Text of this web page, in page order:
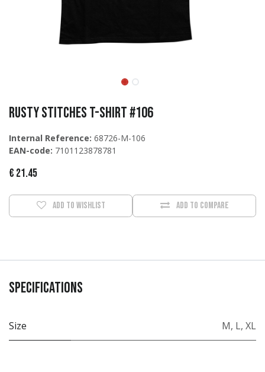
Rusty Stitches T-Shirt #106
Internal Reference: 68726-M-106
EAN-code: 7101123878781
€ 21.45
Add to compare
Add to wishlist
Specifications
Size M, L, XL